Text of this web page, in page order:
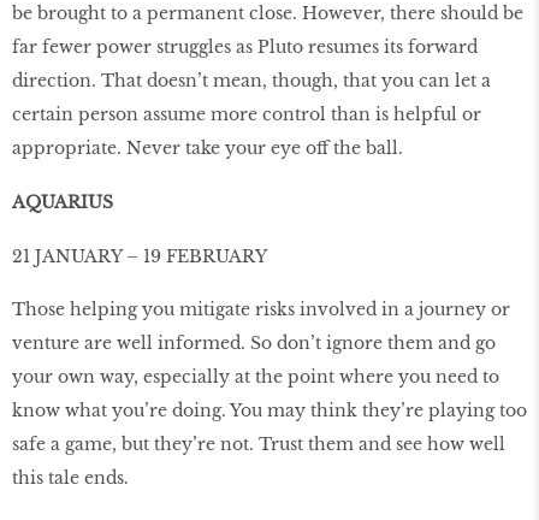
be brought to a permanent close. However, there should be
far fewer power struggles as Pluto resumes its forward
direction. That doesn’t mean, though, that you can let a
certain person assume more control than is helpful or
appropriate. Never take your eye off the ball.
AQUARIUS
21 JANUARY – 19 FEBRUARY
Those helping you mitigate risks involved in a journey or
venture are well informed. So don’t ignore them and go
your own way, especially at the point where you need to
know what you’re doing. You may think they’re playing too
safe a game, but they’re not. Trust them and see how well
this tale ends.